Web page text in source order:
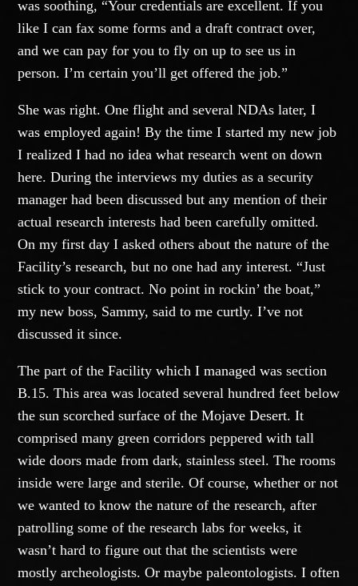
was soothing, “Your credentials are excellent. If you
like I can fax some forms and a draft contract over,
and we can pay for you to fly on up to see us in
person. I’m certain you’ll get offered the job.”
She was right. One flight and several NDAs later, I
was employed again! By the time I started my new job
I realized I had no idea what research went on down
here. During the interviews my duties as a security
manager had been discussed but any mention of their
actual research interests had been carefully omitted.
On my first day I asked others about the nature of the
Facility’s research, but no one had any interest. “Just
stick to your contract. No point in rockin’ the boat,”
my new boss, Sammy, said to me curtly. I’ve not
discussed it since.
The part of the Facility which I managed was section
B.15. This area was located several hundred feet below
the sun scorched surface of the Mojave Desert. It
comprised many green corridors peppered with tall
wide doors made from dark, stainless steel. The rooms
inside were large and sterile. Of course, whether or not
we wanted to know the nature of the research, after
patrolling some of the research labs for weeks, it
wasn’t hard to figure out that the scientists were
mostly archeologists. Or maybe paleontologists. I often